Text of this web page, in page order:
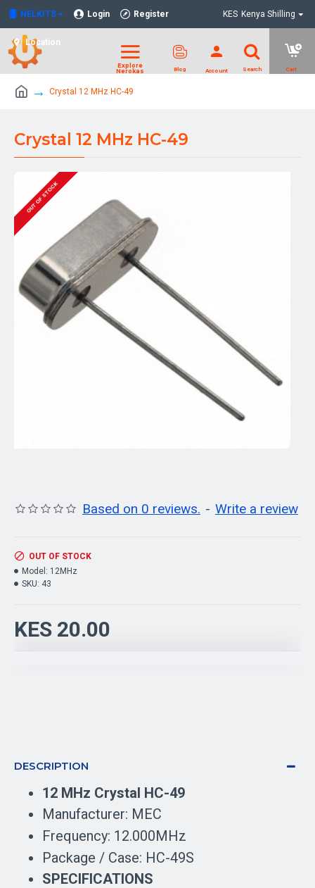
NELKITS Login Register
Location
KES Kenya Shilling
Crystal 12 MHz HC-49
Crystal 12 MHz HC-49
OUT OF STOCK
Based on 0 reviews. - Write a review
KES 20.00
OUT OF STOCK
Model: 12MHz
SKU: 43
DESCRIPTION
12 MHz Crystal HC-49
Manufacturer: MEC
Frequency: 12.000MHz
Package / Case: HC-49S
SPECIFICATIONS